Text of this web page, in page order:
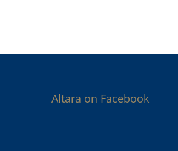
Altara on Facebook